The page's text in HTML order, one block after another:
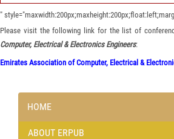
"
Please visit the following link for the list of
Computer, Electrical & Electronics Engineers:
Emirates Association of Computer, Electrical &
HOME
ABOUT ERPUB